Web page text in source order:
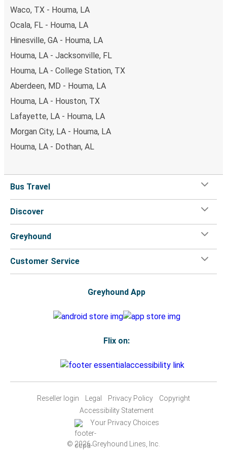
Waco, TX - Houma, LA
Ocala, FL - Houma, LA
Hinesville, GA - Houma, LA
Houma, LA - Jacksonville, FL
Houma, LA - College Station, TX
Aberdeen, MD - Houma, LA
Houma, LA - Houston, TX
Lafayette, LA - Houma, LA
Morgan City, LA - Houma, LA
Houma, LA - Dothan, AL
Bus Travel
Discover
Greyhound
Customer Service
Greyhound App
Flix on:
Reseller login Legal Privacy Policy
Copyright
Accessibility Statement
Your Privacy Choices
© 2026 Greyhound Lines, Inc.